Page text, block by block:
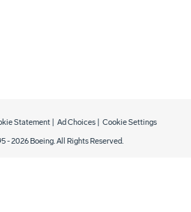
-2026 Boeing. All Rights Reserved.
Statement Ad Choices Cookie Settings